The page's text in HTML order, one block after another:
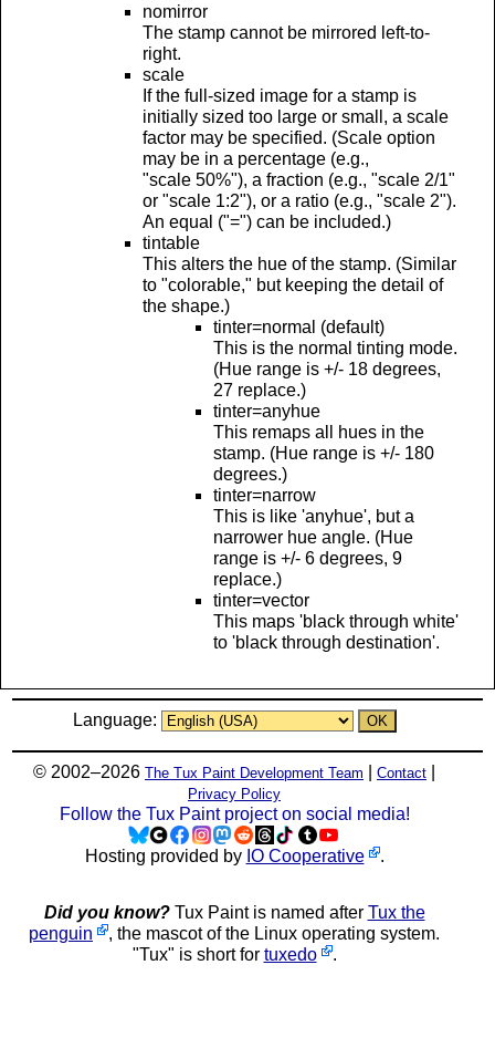
nomirror
The stamp cannot be mirrored left-to-
right.
scale
If the full-sized image for a stamp is
initially sized too large or small, a scale
factor may be specified. (Scale option
may be in a percentage (e.g.,
"scale 50%"), a fraction (e.g., "scale 2/1"
or "scale 1:2"), or a ratio (e.g., "scale 2").
An equal ("=") can be included.)
tintable
This alters the hue of the stamp. (Similar
to "colorable," but keeping the detail of
the shape.)
tinter=normal (default)
This is the normal tinting mode.
(Hue range is +/- 18 degrees,
27 replace.)
tinter=anyhue
This remaps all hues in the
stamp. (Hue range is +/- 180
degrees.)
tinter=narrow
This is like 'anyhue', but a
narrower hue angle. (Hue
range is +/- 6 degrees, 9
replace.)
tinter=vector
This maps 'black through white'
to 'black through destination'.
Language:
© 2002–2026 The Tux Paint Development Team Contact
Privacy Policy
Follow the Tux Paint project on social media!
Hosting provided by IO Cooperative .
Did you know?Tux Paint is named after Tux the
penguin
, the mascot of the Linux operating system.
"Tux" is short for tuxedo .